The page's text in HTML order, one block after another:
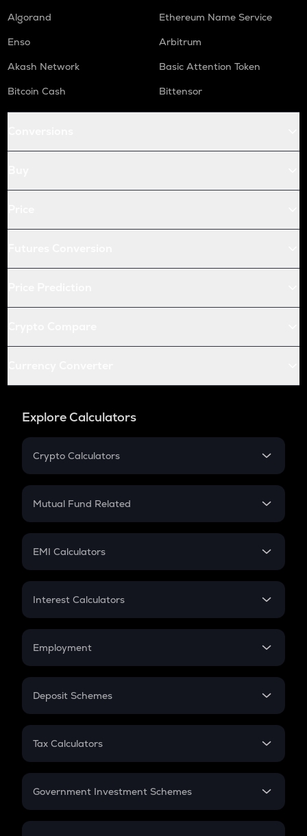
Algorand
Ethereum Name Service
Enso
Arbitrum
Akash Network
Basic Attention Token
Bitcoin Cash
Bittensor
Explore Calculators
Crypto Calculators
Crypto SIP Calculator
Crypto Futures
Mutual Fund Related
Mutual Fund
EMI Calculators
EMI
Credit Card EMI
Interest Calculators
Compound Interest
Employment
In-Hand Salary
PPF
Gratuity
Retirement
Deposit Schemes
FD
Tax Calculators
GST
Government Investment Schemes
Sukanya Samriddhu Yojana